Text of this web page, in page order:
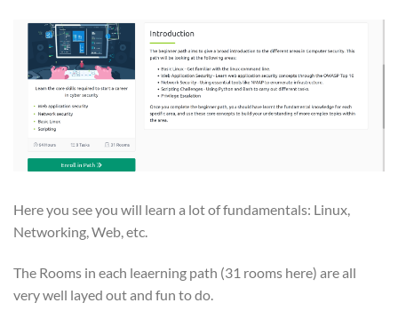
Here you see you will learn a lot of fundamentals: Linux,
Networking, Web, etc.
The Rooms in each leaerning path (31 rooms here) are all
very well layed out and fun to do.